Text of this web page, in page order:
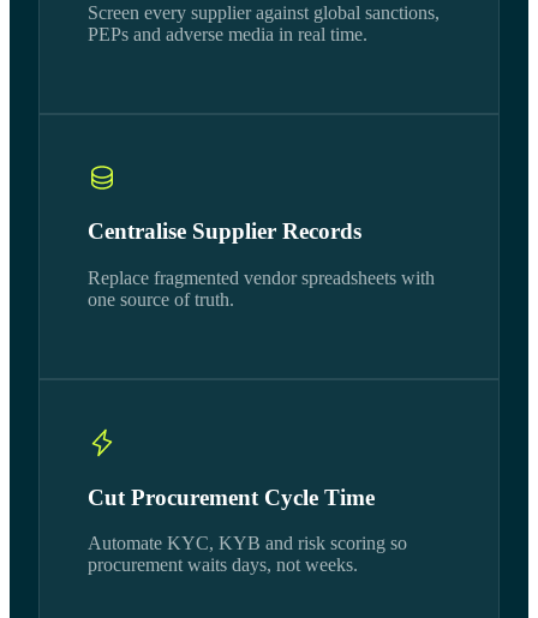
Screen every supplier against global sanctions,
PEPs and adverse media in real time.
Centralise Supplier Records
Replace fragmented vendor spreadsheets with
one source of truth.
Cut Procurement Cycle Time
Automate KYC, KYB and risk scoring so
procurement waits days, not weeks.